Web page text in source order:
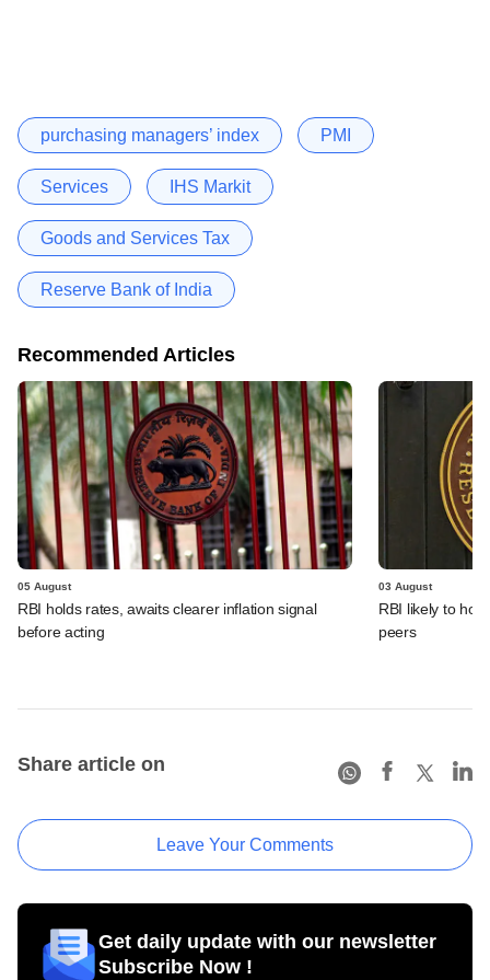
purchasing managers’ index PMI
Services IHS Markit
Goods and Services Tax
Reserve Bank of India
Recommended Articles
05 August
RBI holds rates, awaits clearer inflation signal
before acting
03 August
RBI likely to
peers
Share article on
Leave Your Comments
Get daily update with our newsletter
Subscribe Now !